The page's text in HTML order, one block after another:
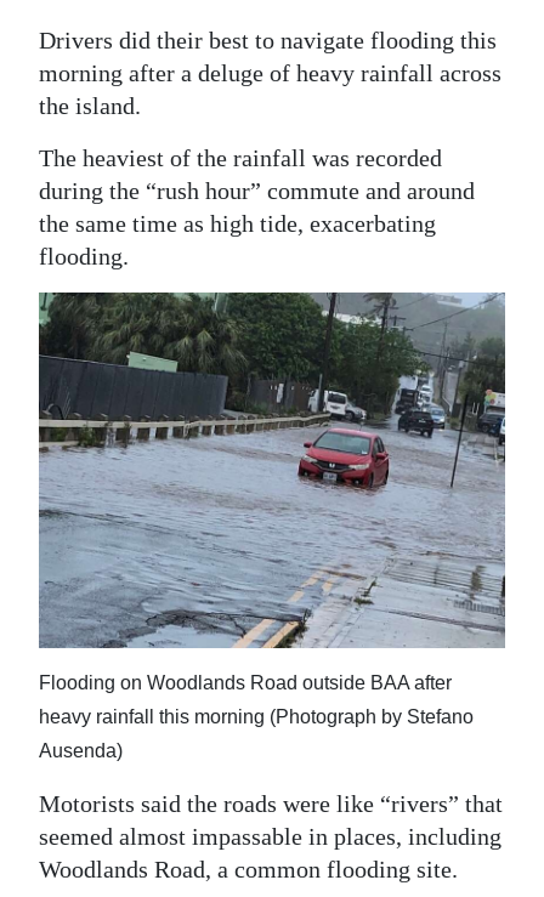
Podcast
Jobs
Classifieds
Obituaries
Weather
Digital
edition
RGMags
Drive
For
Change
Drivers did their best to navigate flooding this
morning after a deluge of heavy rainfall across
the island.
The heaviest of the rainfall was recorded
during the “rush hour” commute and around
the same time as high tide, exacerbating
flooding.
Flooding on Woodlands Road outside BAA after
heavy rainfall this morning (Photograph by Stefano
Ausenda)
Motorists said the roads were like “rivers” that
seemed almost impassable in places, including
Woodlands Road, a common flooding site.